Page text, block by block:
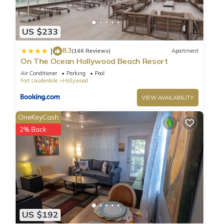
US $233
| 8.3(166 Reviews) Apartment
On The Ocean Hollywood Beach Resort
Air Conditioner Parking
Pool
Fort Lauderdale
Hollywood
VIEW AVAILABILITY
US $192
OneKeyCash
2% Back